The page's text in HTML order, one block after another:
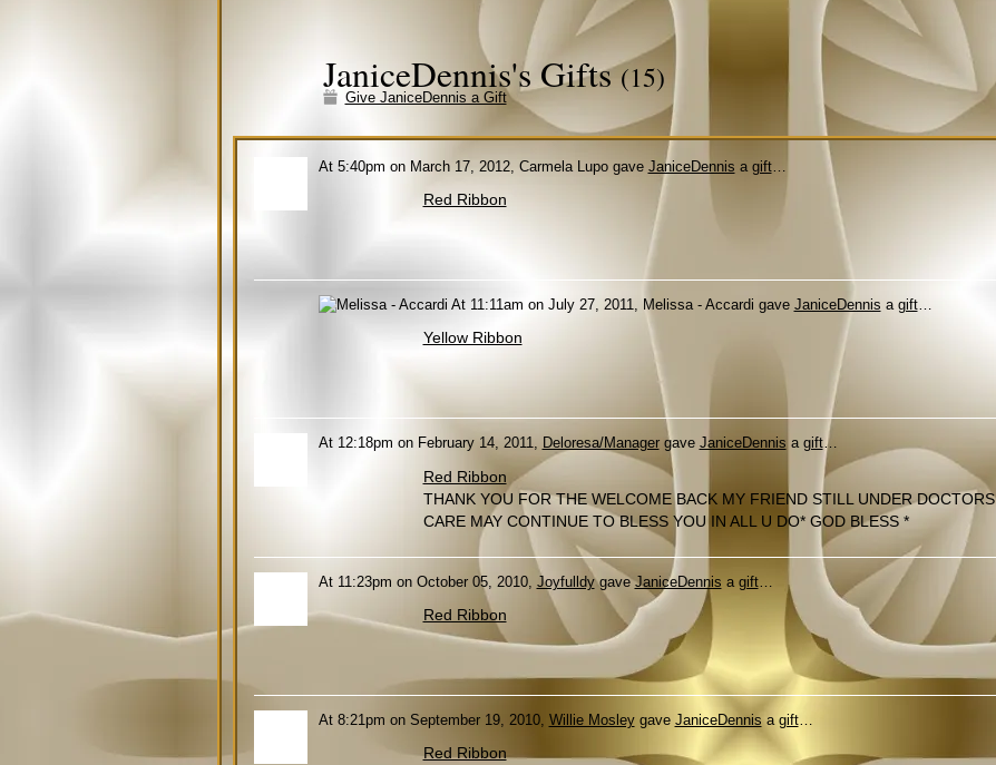
JaniceDennis's Gifts(15)
Give JaniceDennis a Gift
At 5:40pm on March 17, 2012, Carmela Lupo gave JaniceDennis a gift…
Red Ribbon
At 11:11am on July 27, 2011, Melissa - Accardi gave JaniceDennis a gift…
Yellow Ribbon
At 12:18pm on February 14, 2011, Deloresa/Managergave JaniceDennis a gift…
Red Ribbon
THANK YOU FOR THE WELCOME BACK MY FRIEND STILL UNDER DOCTORS
CARE MAY CONTINUE TO BLESS YOU IN ALL U DO* GOD BLESS *
At 11:23pm on October 05, 2010, JoyfulldygaveJaniceDennis a gift…
Red Ribbon
At 8:21pm on September 19, 2010, Willie Mosleygave JaniceDennis a gift…
Red Ribbon